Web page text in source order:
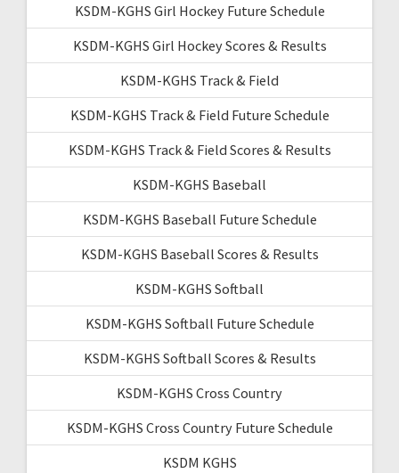
KSDM-KGHS Girl Hockey Future Schedule
KSDM-KGHS Girl Hockey Scores & Results
KSDM-KGHS Track & Field
KSDM-KGHS Track & Field Future Schedule
KSDM-KGHS Track & Field Scores & Results
KSDM-KGHS Baseball
KSDM-KGHS Baseball Future Schedule
KSDM-KGHS Baseball Scores & Results
KSDM-KGHS Softball
KSDM-KGHS Softball Future Schedule
KSDM-KGHS Softball Scores & Results
KSDM-KGHS Cross Country
KSDM-KGHS Cross Country Future Schedule
KSDM KGHS